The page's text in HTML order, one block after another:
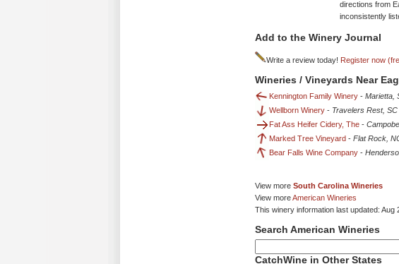
directions from
inconsistently
Add to the Winery Journal
Write a review today! Register now
Wineries / Vineyards Near
Kennington Family Winery - Marietta,
Wellborn Winery - Travelers Rest, SC
Fat Ass Heifer Cidery, The -
Marked Tree Vineyard - Flat Rock,
Bear Falls Wine Company -
View more South Carolina Wineries
View moreAmerican Wineries
This winery information last updated: Aug
Search American Wineries
CatchWine in Other States